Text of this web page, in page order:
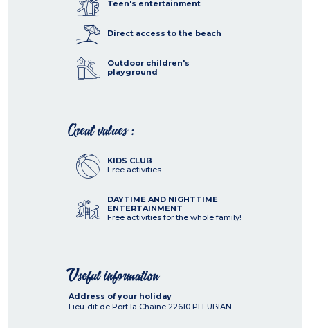
Teen's entertainment
Direct access to the beach
Outdoor children's
playground
Great values :
KIDS CLUB
Free activities
DAYTIME AND NIGHTTIME
ENTERTAINMENT
Free activities for the whole family!
Useful information
Address of your holiday
Lieu-dit de Port la Chaîne 22610 PLEUBIAN